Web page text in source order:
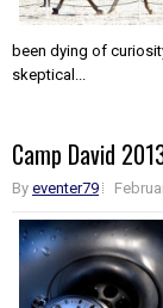
been dying of
skeptical...
Camp David
By eventer79